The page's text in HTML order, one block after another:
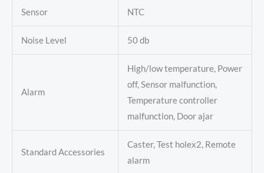
Sensor NTC
Noise Level 50 db
Alarm
High/low temperature, Power
off, Sensor malfunction,
Temperature controller
malfunction, Door ajar
Standard Accessories
Caster, Test holex2, Remote
alarm